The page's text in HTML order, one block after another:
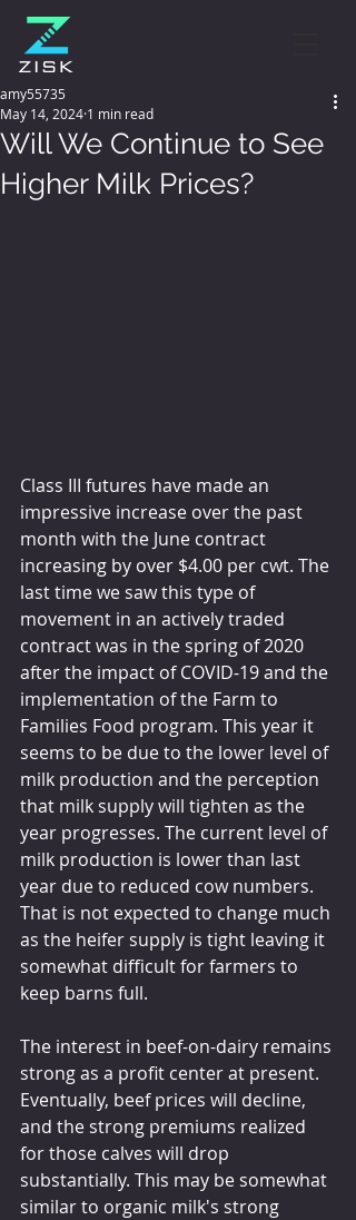
Will We Continue to See
Higher Milk Prices?
amy55735
May 14, 2024 1 min read
Class III futures have made an
impressive increase over the past
month with the June contract
increasing by over $4.00 per cwt. The
last time we saw this type of
movement in an actively traded
contract was in the spring of 2020
after the impact of COVID-19 and the
implementation of the Farm to
Families Food program. This year it
seems to be due to the lower level of
milk production and the perception
that milk supply will tighten as the
year progresses. The current level of
milk production is lower than last
year due to reduced cow numbers.
That is not expected to change much
as the heifer supply is tight leaving it
somewhat difficult for farmers to
keep barns full.
The interest in beef-on-dairy remains
strong as a profit center at present.
Eventually, beef prices will decline,
and the strong premiums realized
for those calves will drop
substantially. This may be somewhat
similar to organic milk's strong